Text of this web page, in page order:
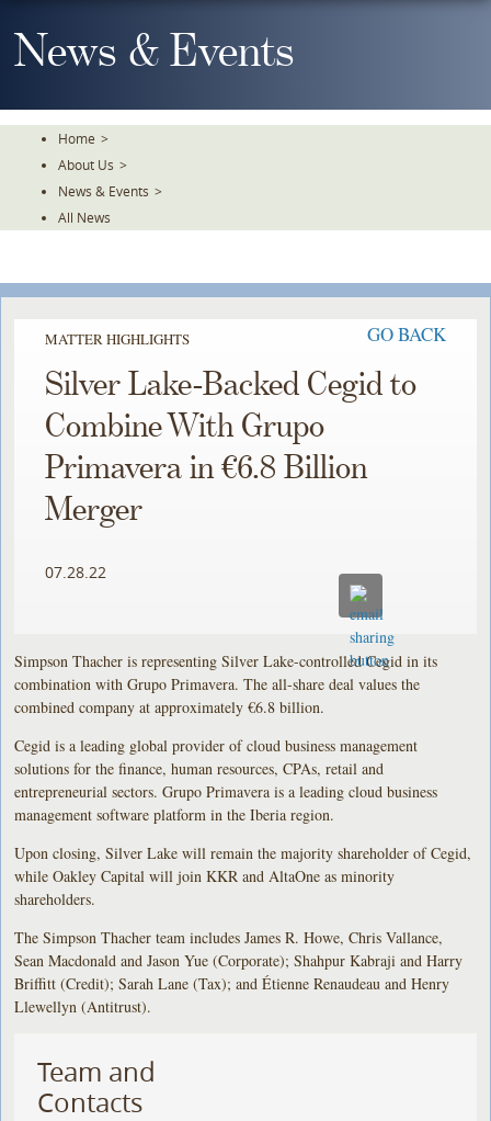
To
TheNews & Events
Home >
About Us >
News & Events >
All News
MATTER HIGHLIGHTS GO BACK
Silver Lake-Backed Cegid to
Combine With Grupo
Primavera in €6.8 Billion
Merger
07.28.22
Simpson Thacher is representing Silver Lake-controlled Cegid in its
combination with Grupo Primavera. The all-share deal values the
combined company at approximately €6.8 billion.
Cegid is a leading global provider of cloud business management
solutions for the finance, human resources, CPAs, retail and
entrepreneurial sectors. Grupo Primavera is a leading cloud business
management software platform in the Iberia region.
Upon closing, Silver Lake will remain the majority shareholder of Cegid,
while Oakley Capital will join KKR and AltaOne as minority
shareholders.
The Simpson Thacher team includes James R. Howe, Chris Vallance,
Sean Macdonald and Jason Yue (Corporate); Shahpur Kabraji and Harry
Briffitt (Credit); Sarah Lane (Tax); and Étienne Renaudeau and Henry
Llewellyn (Antitrust).
Team and
Contacts